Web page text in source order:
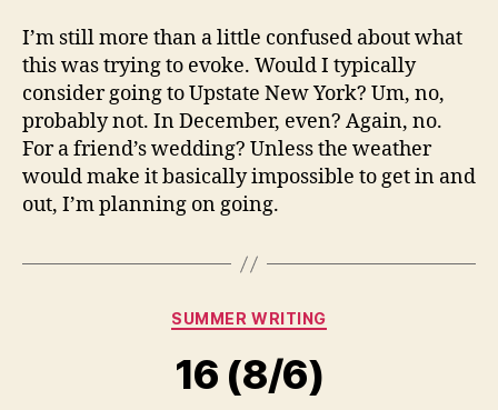
I’m still more than a little confused about what
this was trying to evoke. Would I typically
consider going to Upstate New York? Um, no,
probably not. In December, even? Again, no.
For a friend’s wedding? Unless the weather
would make it basically impossible to get in and
out, I’m planning on going.
Categories
SUMMER WRITING
16 (8/6)